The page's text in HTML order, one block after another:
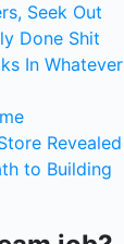
Seek Out
Done Shit
In Whatever
Revealed
to Building